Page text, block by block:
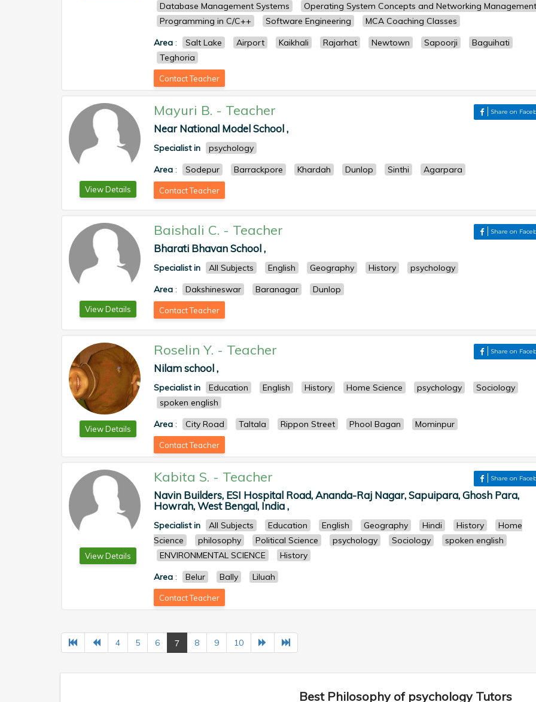
Database Management Systems
Operating System Concepts and Networking Management
Programming in C/C++
Software Engineering
MCA Coaching Classes
Area : Salt Lake Airport Kaikhali Rajarhat Newtown Sapoorji
Baguihati
Teghoria
Contact Teacher
View Details
Mayuri B. - Teacher Share on
Near National Model School ,
Specialist in
psychology
Area : Sodepur Barrackpore Khardah Dunlop Sinthi Agarpara
Contact Teacher
View Details
Baishali C. - Teacher Share on
Bharati Bhavan School ,
Specialist in All Subjects English Geography History
psychology
Area : Dakshineswar Baranagar Dunlop
Contact Teacher
View Details
Roselin Y. - Teacher Share on
Nilam school ,
Specialist in Education English History Home Science psychology
Sociology
spoken english
Area : City Road Taltala Rippon Street Phool Bagan Mominpur
Contact Teacher
View Details
Kabita S. - Teacher Share on
Navin Builders, ESI Hospital Road, Ananda-Raj Nagar, Sapuipara, Ghosh Para,
Howrah, West Bengal, India ,
Specialist in All Subjects Education English Geography Hindi History
Home
Science
philosophy Political Science psychology Sociology
spoken english
ENVIRONMENTAL SCIENCE
History
Area : Belur Bally Liluah
Contact Teacher
4 5 6 7 8 9 10
Best Philosophy of psychology Tutors